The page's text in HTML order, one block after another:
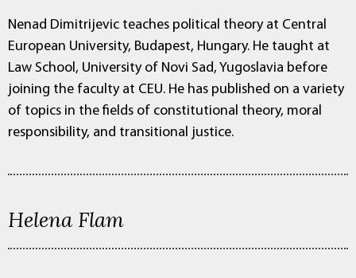
Nenad Dimitrijevic teaches political theory at Central
European University, Budapest, Hungary. He taught at
Law School, University of Novi Sad, Yugoslavia before
joining the faculty at CEU. He has published on a variety
of topics in the fields of constitutional theory, moral
responsibility, and transitional justice.
Helena Flam